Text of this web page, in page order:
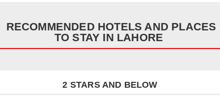
RECOMMENDED HOTELS AND PLACES
TO STAY IN LAHORE
2 STARS AND BELOW